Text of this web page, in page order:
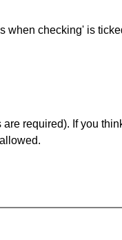
when checking' is
required). If you